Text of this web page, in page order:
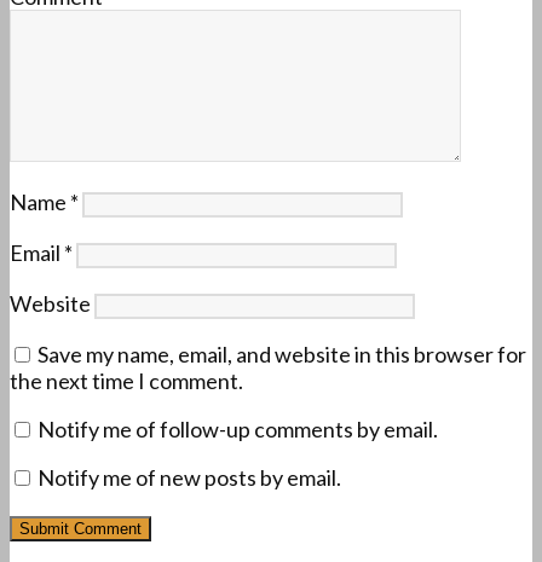
Name *
Email *
Website
Save my name, email, and website in this browser for
the next time I comment.
Notify me of follow-up comments by email.
Notify me of new posts by email.